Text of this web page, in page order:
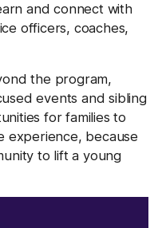
and connect with
officers, coaches,
the program,
events and sibling
for families to
experience, because
to lift a young